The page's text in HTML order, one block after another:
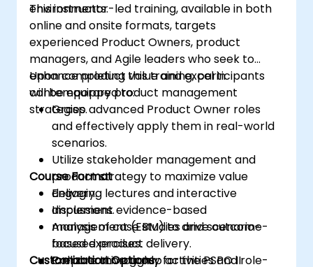
environments.
This instructor-led training, available in both
online and onsite formats, targets
experienced Product Owners, product
managers, and Agile leaders who seek to
enhance product value and excel in
contemporary product management
strategies.
Upon completing this training, participants
will be equipped to:
Grasp advanced Product Owner roles
and effectively apply them in real-world
scenarios.
Utilize stakeholder management and
product strategy to maximize value
delivery.
Implement evidence-based
management (EBM) to drive outcome-
focused product delivery.
Prepare thoroughly for the PSPO II
Course Format
Engaging lectures and interactive
discussions.
Analysis of case studies and scenario-
based exercises.
Collaborative group activities and role-
Customization Options